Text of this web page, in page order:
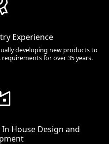
Experience
developing new products to
for over 35 years.
House Design and